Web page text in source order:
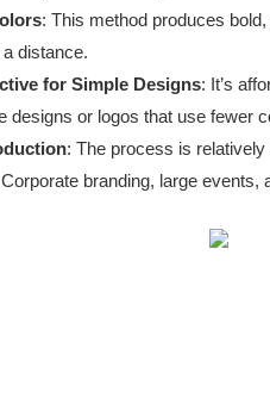
: This method produces
distance.
for Simple Designs: It’s
designs or logos that use fewer
: The process is
branding, large events,